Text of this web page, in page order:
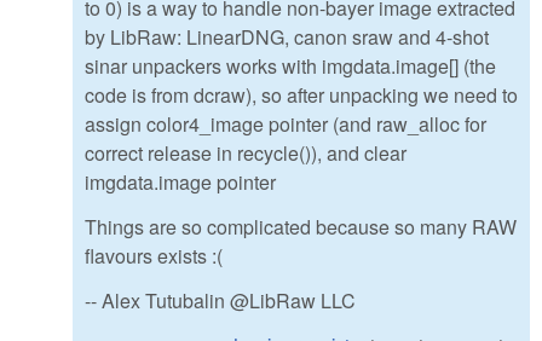
to 0) is a way to handle non-bayer image extracted
by LibRaw: LinearDNG, canon sraw and 4-shot
sinar unpackers works with imgdata.image[] (the
code is from dcraw), so after unpacking we need to
assign color4_image pointer (and raw_alloc for
correct release in recycle()), and clear
imgdata.image pointer
Things are so complicated because so many RAW
flavours exists :(
-- Alex Tutubalin @LibRaw LLC